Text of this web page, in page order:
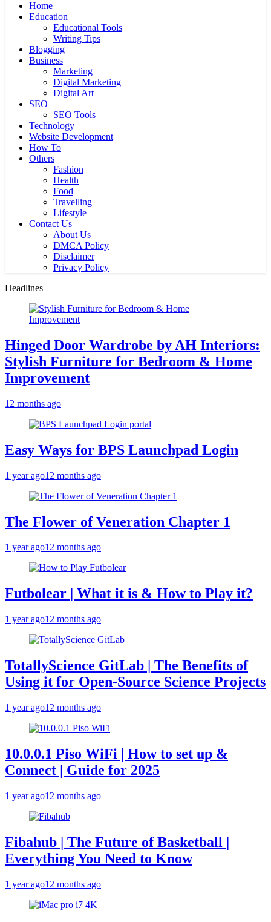
Home
Education
Educational Tools
Writing Tips
Blogging
Business
Marketing
Digital Marketing
Digital Art
SEO
SEO Tools
Technology
Website Development
How To
Others
Fashion
Health
Food
Travelling
Lifestyle
Contact Us
About Us
DMCA Policy
Disclaimer
Privacy Policy
Headlines
Hinged Door Wardrobe by AH Interiors:
Stylish Furniture for Bedroom & Home
Improvement
12 months ago
Easy Ways for BPS Launchpad Login
1 year ago12 months ago
The Flower of Veneration Chapter 1
1 year ago12 months ago
Futbolear | What it is & How to Play it?
1 year ago12 months ago
TotallyScience GitLab | The Benefits of
Using it for Open-Source Science Projects
1 year ago12 months ago
10.0.0.1 Piso WiFi | How to set up &
Connect | Guide for 2025
1 year ago12 months ago
Fibahub | The Future of Basketball |
Everything You Need to Know
1 year ago12 months ago